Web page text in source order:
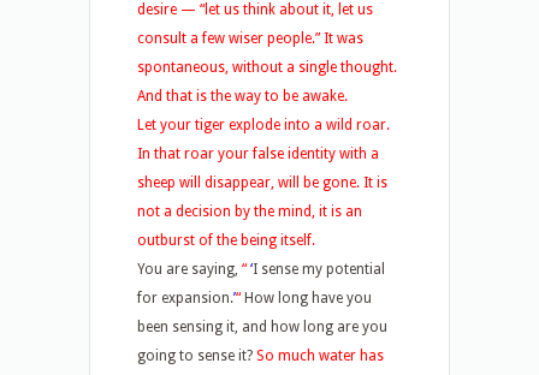
desire — “let us think about it, let us
consult a few wiser people.” It was
spontaneous, without a single thought.
And that is the way to be awake.
Let your tiger explode into a wild roar.
In that roar your false identity with a
sheep will disappear, will be gone. It is
not a decision by the mind, it is an
outburst of the being itself.
You are saying, “ ‘I sense my potential
for expansion.’“How long have you
been sensing it, and how long are you
going to sense it? So much water has